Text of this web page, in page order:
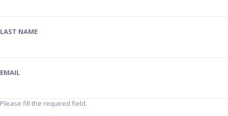
LAST NAME
EMAIL
Please fill the required field.